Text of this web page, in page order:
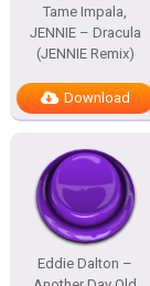
Tame Impala,
JENNIE – Dracula
(JENNIE Remix)
Download
Eddie Dalton –